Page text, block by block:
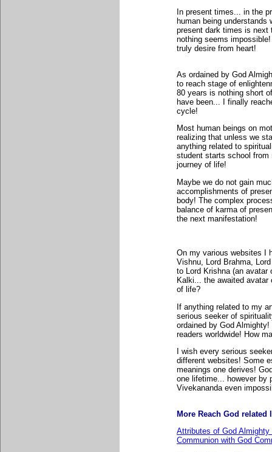
In present times... in the
human being understands
present dark times is next
nothing seems
truly desire from heart!
As ordained by God
to reach stage of
80 years is nothing short
have been... I finally
cycle!
Most human beings on
realizing that unless we
anything related to
student starts school from
journey of life!
Maybe we do not gain
accomplishments of
body! The complex
balance of karma of
the next manifestation!
On my various websites I
Vishnu, Lord Brahma,
to Lord Krishna (an avatar
Kalki... the awaited avatar
of life?
If anything related to my
serious seeker of
ordained by God
readers worldwide! How
I wish every serious
different websites! Some
meanings one derives!
one lifetime... however by
Vivekananda even
More Reach God related
Attributes of God Almighty
Communion with God